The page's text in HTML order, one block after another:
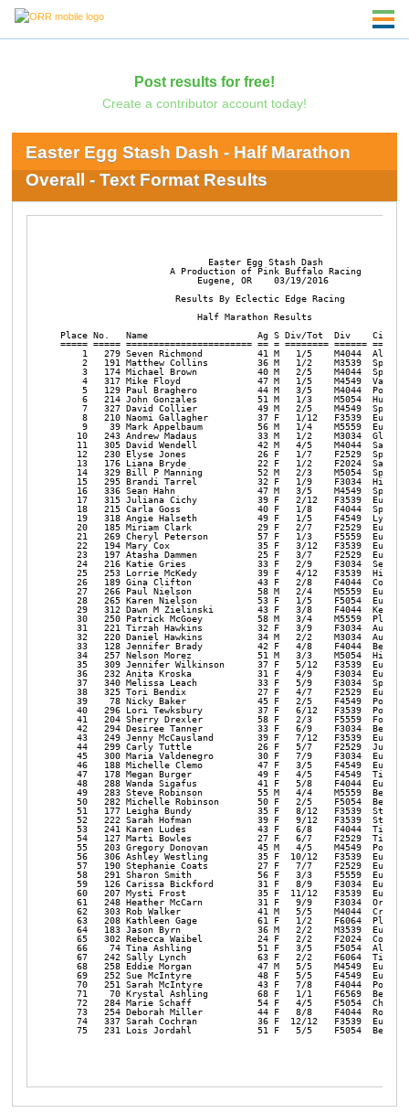
Post results for free!
Create a contributor account today!
Easter Egg Stash Dash - Half Marathon
Overall - Text Format Results
                           Easter Egg Stash Dash
                    A Production of Pink Buffalo Racing
                         Eugene, OR    03/19/2016
                     Results By Eclectic Edge Racing
                         Half Marathon Results
Place No.   Name                    Ag S Div/Tot  Div
===== ===== ======================= == = ======== ======
1   279 Seven Richmond          41 M   1/5    M4044
2   191 Matthew Collins         36 M   1/2    M3539
3   174 Michael Brown           40 M   2/5    M4044
4   317 Mike Floyd              47 M   1/5    M4549
5   129 Paul Braghero           44 M   3/5    M4044
6   214 John Gonzales           51 M   1/3    M5054
7   327 David Collier           49 M   2/5    M4549
8   210 Naomi Gallagher         37 F   1/12   F3539
9    39 Mark Appelbaum          56 M   1/4    M5559
10   243 Andrew Madaus           33 M   1/2    M3034  Glide
11   305 David Wendell           42 M   4/5    M4044  Salem
12   230 Elyse Jones             26 F   1/7    F2529
13   176 Liana Bryde             22 F   1/2    F2024  Salem
14   329 Bill P Manning          52 M   2/3    M5054
15   295 Brandi Tarrel           32 F   1/9    F3034
16   336 Sean Hahn               47 M   3/5    M4549
17   315 Juliana Cichy           39 F   2/12   F3539
18   215 Carla Goss              40 F   1/8    F4044
19   318 Angie Halseth           49 F   1/5    F4549  Lyons
20   185 Miriam Clark            29 F   2/7    F2529
21   269 Cheryl Peterson         57 F   1/3    F5559
22   194 Mary Cox                35 F   3/12   F3539
23   197 Atasha Dammen           25 F   3/7    F2529
24   216 Katie Gries             33 F   2/9    F3034
25   253 Lorrie McKedy           39 F   4/12   F3539
26   189 Gina Clifton            43 F   2/8    F4044
27   266 Paul Nielson            58 M   2/4    M5559
28   265 Karen Nielson           53 F   1/5    F5054
29   312 Dawn M Zielinski        43 F   3/8    F4044
30   250 Patrick McGoey          58 M   3/4    M5559
31   221 Tirzah Hawkins          32 F   3/9    F3034
32   220 Daniel Hawkins          34 M   2/2    M3034
33   128 Jennifer Brady          42 F   4/8    F4044  Bend
34   257 Nelson Morez            51 M   3/3    M5054
35   309 Jennifer Wilkinson      37 F   5/12   F3539
36   232 Anita Kroska            31 F   4/9    F3034
37   340 Melissa Leach           33 F   5/9    F3034
38   325 Tori Bendix             27 F   4/7    F2529
39    78 Nicky Baker             45 F   2/5    F4549
40   296 Lori Tewksbury          37 F   6/12   F3539
41   204 Sherry Drexler          58 F   2/3    F5559
42   294 Desiree Tanner          33 F   6/9    F3034
43   249 Jenny McCausland        39 F   7/12   F3539
44   299 Carly Tuttle            26 F   5/7    F2529
45   300 Maria Valdenegro        30 F   7/9    F3034
46   188 Michelle Clemo          47 F   3/5    F4549
47   178 Megan Burger            49 F   4/5    F4549
48   288 Wanda Sigafus           41 F   5/8    F4044
49   283 Steve Robinson          55 M   4/4    M5559
50   282 Michelle Robinson       50 F   2/5    F5054
51   177 Leigha Bundy            35 F   8/12   F3539
52   222 Sarah Hofman            39 F   9/12   F3539
53   241 Karen Ludes             43 F   6/8    F4044
54   127 Marti Bowles            27 F   6/7    F2529
55   203 Gregory Donovan         45 M   4/5    M4549
56   306 Ashley Westling         35 F  10/12   F3539
57   190 Stephanie Coats         27 F   7/7    F2529
58   291 Sharon Smith            56 F   3/3    F5559
59   126 Carissa Bickford        31 F   8/9    F3034
60   207 Mysti Frost             35 F  11/12   F3539
61   248 Heather McCarn          31 F   9/9    F3034
62   303 Rob Walker              41 M   5/5    M4044
63   208 Kathleen Gage           61 F   1/2    F6064
64   183 Jason Byrn              36 M   2/2    M3539
65   302 Rebecca Waibel          24 F   2/2    F2024
66    74 Tina Ashling            51 F   3/5    F5054  Aloha
67   242 Sally Lynch             63 F   2/2    F6064
68   258 Eddie Morgan            47 M   5/5    M4549
69   252 Sue McIntyre            48 F   5/5    F4549
70   251 Sarah McIntyre          43 F   7/8    F4044
71    70 Krystal Ashling         68 F   1/1    F6569
72   284 Marie Schaff            54 F   4/5    F5054
73   254 Deborah Miller          44 F   8/8    F4044
74   337 Sarah Cochran           36 F  12/12   F3539
75   231 Lois Jordahl            51 F   5/5    F5054